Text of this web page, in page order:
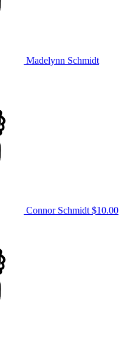
Madelynn Schmidt
Connor Schmidt $10.00